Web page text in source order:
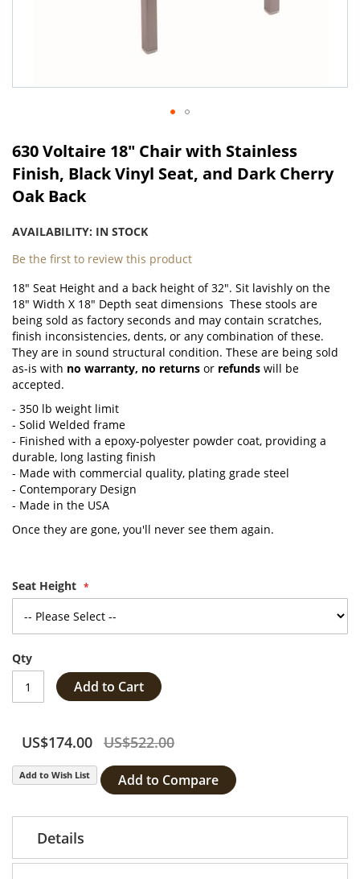
to
beginning
of
images
630 Voltaire 18" Chair with Stainless
Finish, Black Vinyl Seat, and Dark Cherry
Oak Back
AVAILABILITY: IN STOCK
Be the first to review this product
18" Seat Height and a back height of 32". Sit lavishly on the
18" Width X 18" Depth seat dimensions These stools are
being sold as factory seconds and may contain scratches,
finish inconsistencies, dents, or any combination of these.
They are in sound structural condition. These are being sold
as-is with no warranty, no returns or refunds will be
accepted.
- 350 lb weight limit
- Solid Welded frame
- Finished with a epoxy-polyester powder coat, providing a
durable, long lasting finish
- Made with commercial quality, plating grade steel
- Contemporary Design
- Made in the USA
Once they are gone, you'll never see them again.
Seat Height
Qty
Add to Cart
US$174.00 US$522.00
Add to Wish List Add to Compare
Details